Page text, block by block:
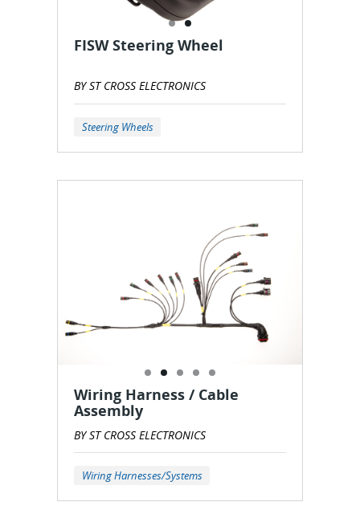
FISW Steering Wheel
BY ST CROSS ELECTRONICS
Steering Wheels
Wiring Harness / Cable
Assembly
BY ST CROSS ELECTRONICS
Wiring Harnesses/Systems